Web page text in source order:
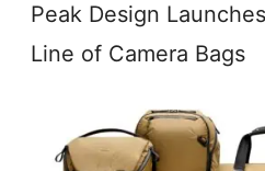
Peak Design
Line of Camera Bags